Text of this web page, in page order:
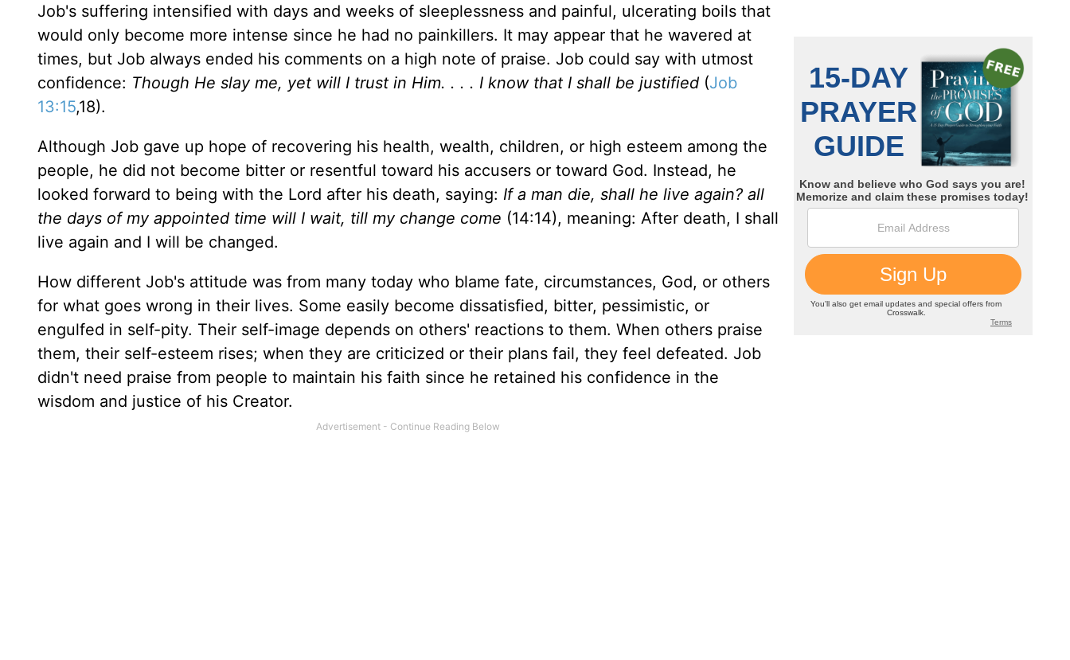
Job's suffering intensified with days and weeks of sleeplessness and painful, ulcerating boils that
would only become more intense since he had no painkillers. It may appear that he wavered at
times, but Job always ended his comments on a high note of praise. Job could say with utmost
confidence: Though He slay me, yet will I trust in Him. . . . I know that I shall be justified (Job
13:15,18).
Although Job gave up hope of recovering his health, wealth, children, or high esteem among the
people, he did not become bitter or resentful toward his accusers or toward God. Instead, he
looked forward to being with the Lord after his death, saying: If a man die, shall he live again? all
the days of my appointed time will I wait, till my change come (14:14), meaning: After death, I shall
live again and I will be changed.
How different Job's attitude was from many today who blame fate, circumstances, God, or others
for what goes wrong in their lives. Some easily become dissatisfied, bitter, pessimistic, or
engulfed in self-pity. Their self-image depends on others' reactions to them. When others praise
them, their self-esteem rises; when they are criticized or their plans fail, they feel defeated. Job
didn't need praise from people to maintain his faith since he retained his confidence in the
wisdom and justice of his Creator.